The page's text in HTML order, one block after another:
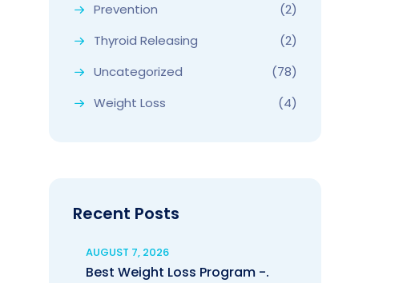
Prevention
(2)
Thyroid Releasing
(2)
Uncategorized
(78)
Weight Loss
(4)
Recent Posts
AUGUST 7, 2026
Best Weight Loss Program -.